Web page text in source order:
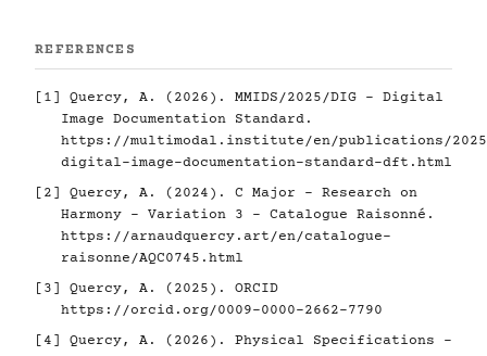
REFERENCES
[1]
Quercy, A. (2026). MMIDS/2025/DIG - Digital
Image Documentation Standard.
https://multimodal.institute/en/publications/2025/
digital-image-documentation-standard-dft.html
[2]
Quercy, A. (2024). C Major - Research on
Harmony - Variation 3 - Catalogue Raisonné.
https://arnaudquercy.art/en/catalogue-
raisonne/AQC0745.html
[3]
Quercy, A. (2025). ORCID
https://orcid.org/0009-0000-2662-7790
[4]
Quercy, A. (2026). Physical Specifications -